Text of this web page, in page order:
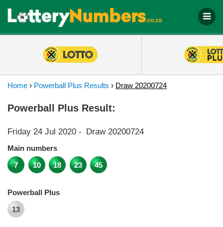
Home › Powerball Plus Results › Draw 20200724
Powerball Plus Result:
Friday 24 Jul 2020 - Draw 20200724
Main numbers
7
10 18 23 45
Powerball Plus
13